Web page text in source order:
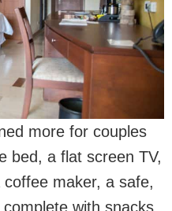
more for couples
bed, a flat screen TV,
maker, a safe,
with snacks